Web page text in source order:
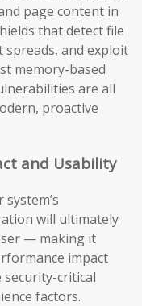
page content in
that detect file
and exploit
memory-based
are all
proactive
and Usability
will ultimately
— making it
impact
critical
factors.